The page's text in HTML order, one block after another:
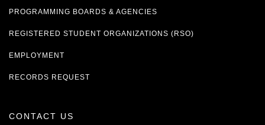
PROGRAMMING BOARDS & AGENCIES
REGISTERED STUDENT ORGANIZATIONS (RSO)
EMPLOYMENT
RECORDS REQUEST
CONTACT US